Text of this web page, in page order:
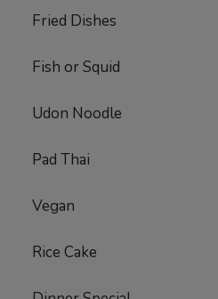
Fried Dishes
Fish or Squid
Udon Noodle
Pad Thai
Vegan
Rice Cake